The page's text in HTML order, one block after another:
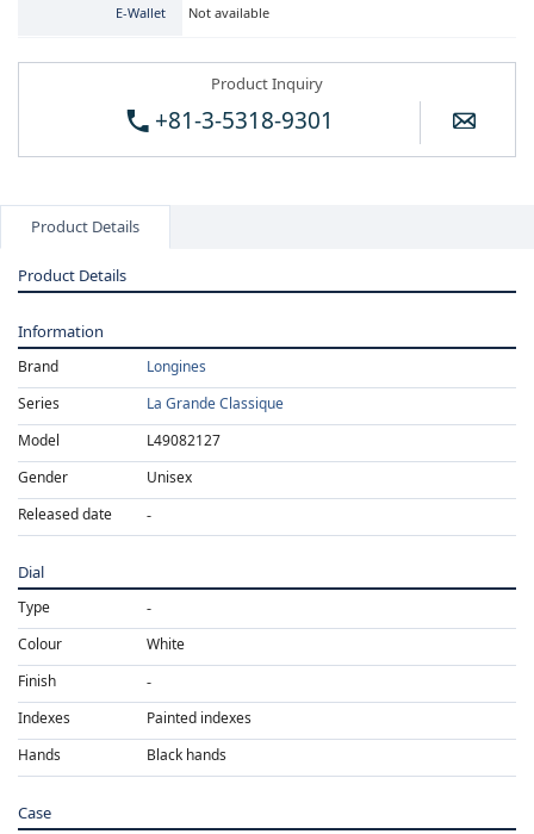
E-Wallet Not available
Product Inquiry
+81-3-5318-9301
Product Details
Product Details
Information
Brand
Longines
Series
La Grande Classique
Model
L49082127
Gender
Unisex
Released date
Dial
Type
Colour
White
Finish
Indexes
Painted indexes
Hands
Black hands
Case